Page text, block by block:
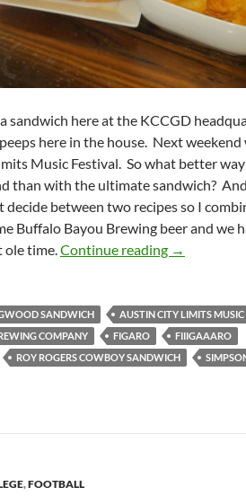
sandwich here at the KCCGD
here in the house. Next weekend
Music Festival. So what better
than with the ultimate sandwich?
decide between two recipes so I
Buffalo Bayou Brewing beer and we
ole time. Continue reading Football
→
SANDWICH
AUSTIN CITY LIMITS MUSIC
COMPANY
FIGARO
FIIIGAAARO
ROY ROGERS COWBOY SANDWICH
,FOOTBALL